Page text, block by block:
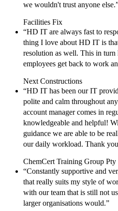
we wouldn't trust anyone
Facilities Fix
“HD IT are always fast to
thing I love about HD IT is
resolution as well. This in turn
employees get back to work
Next Constructions
“HD IT has been our IT
polite and calm throughout
account manager comes in
knowledgeable and helpful!
guidance we are able to be
our daily workload. Thank
ChemCert Training Group Pty
“Constantly supportive and
that really suits my style of
with our team that is still not
larger organisations would.”